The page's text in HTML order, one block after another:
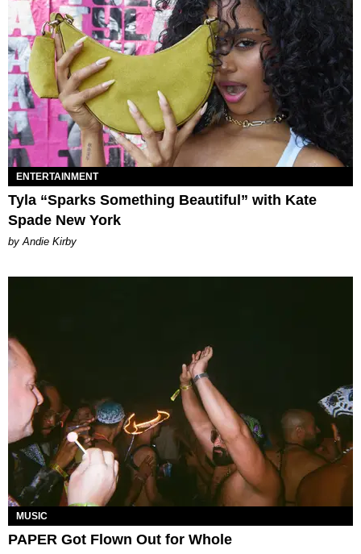
ENTERTAINMENT
Tyla “Sparks Something Beautiful” with Kate
Spade New York
by Andie Kirby
MUSIC
PAPER Got Flown Out for Whole